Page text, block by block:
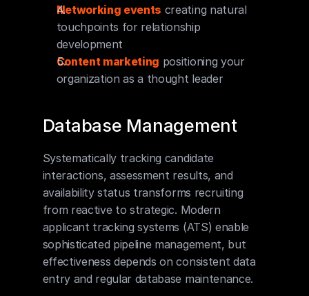
Networking events creating natural
touchpoints for relationship
development
Content marketing positioning your
organization as a thought leader
Database Management
Systematically tracking candidate
interactions, assessment results, and
availability status transforms recruiting
from reactive to strategic. Modern
applicant tracking systems (ATS) enable
sophisticated pipeline management, but
effectiveness depends on consistent data
entry and regular database maintenance.